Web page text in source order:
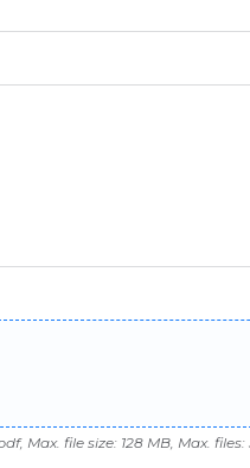
Max. file size: 128 MB, Max. files: